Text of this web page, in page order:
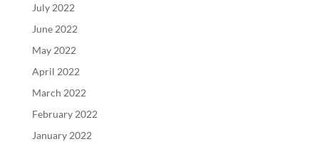
July 2022
June 2022
May 2022
April 2022
March 2022
February 2022
January 2022